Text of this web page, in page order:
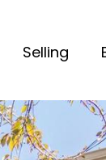
Selling